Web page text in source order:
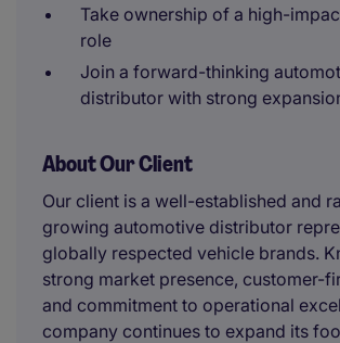
Take ownership of a high-
role
Join a forward-thinking
distributor with strong
About Our Client
Our client is a well-established and
growing automotive distributor
globally respected vehicle brands.
strong market presence, customer-
and commitment to operational
company continues to expand its